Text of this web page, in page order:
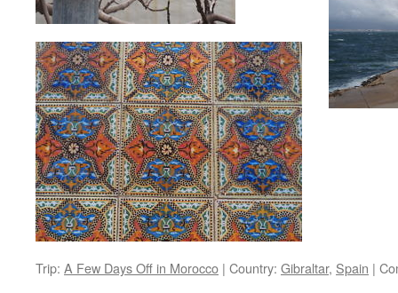
Trip: A Few Days Off in Morocco | Country: Gibraltar, Spain |